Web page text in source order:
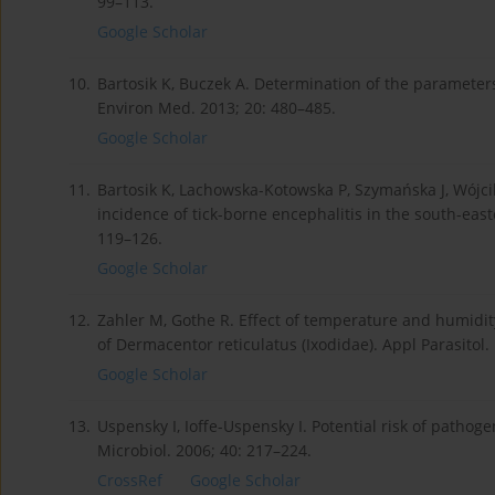
Google Scholar
10. Bartosik K, Buczek A. Determination of the
Environ Med. 2013; 20: 480–485.
Google Scholar
11. Bartosik K, Lachowska-Kotowska P, Szymańska J,
incidence of tick-borne encephalitis in the south-
119–126.
Google Scholar
12. Zahler M, Gothe R. Effect of temperature and
of Dermacentor reticulatus (Ixodidae). Appl Parasitol.
Google Scholar
13. Uspensky I, Ioffe-Uspensky I. Potential risk of
Microbiol. 2006; 40: 217–224.
CrossRef
Google Scholar